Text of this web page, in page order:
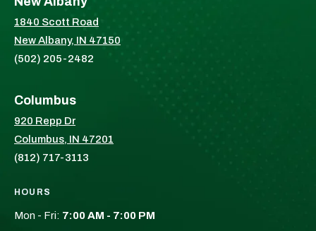
1840 Scott Road
New Albany, IN 47150
(502) 205-2482
Columbus
920 Repp Dr
Columbus, IN 47201
(812) 717-3113
HOURS
Mon - Fri: 7:00 AM - 7:00 PM